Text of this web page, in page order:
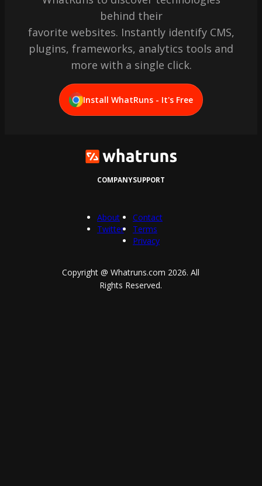
behind their
favorite websites. Instantly identify CMS,
plugins, frameworks, analytics tools and
more with a single click.
Install WhatRuns - It's Free
COMPANY
About
Twitter
SUPPORT
Contact
Terms
Privacy
Copyright @ Whatruns.com 2026. All
Rights Reserved.